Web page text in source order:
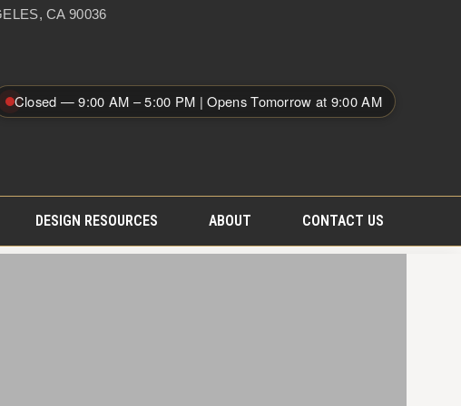
CA 90036
Closed — 9:00 AM – 5:00 PM | Opens Tomorrow at 9:00 AM
DESIGN RESOURCES ABOUT CONTACT US